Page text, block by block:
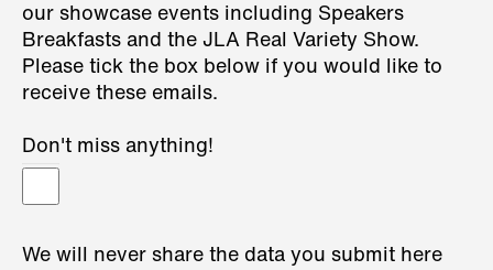
our showcase events including Speakers
Breakfasts and the JLA Real Variety Show.
Please tick the box below if you would like to
receive these emails.
Don't miss anything!
We will never share the data you submit here